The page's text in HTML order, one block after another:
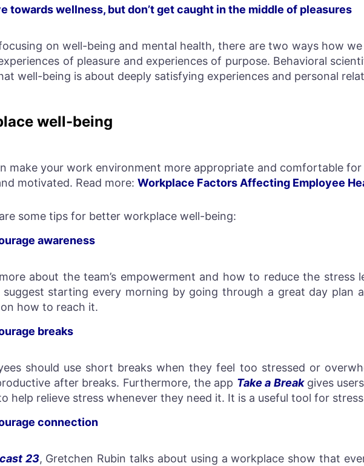
towards wellness, but don’t get caught in the middle of pleasures
on well-being and mental health, there are two ways how
of pleasure and experiences of purpose. Behavioral
well-being is about deeply satisfying experiences and personal
well-being
make your work environment more appropriate and comfortable
motivated. Read more: Workplace Factors Affecting Employee
some tips for better workplace well-being:
awareness
about the team’s empowerment and how to reduce the stress
suggest starting every morning by going through a great day plan
how to reach it.
breaks
should use short breaks when they feel too stressed or
after breaks. Furthermore, the app Take a Break gives
help relieve stress whenever they need it. It is a useful tool for
connection
23, Gretchen Rubin talks about using a workplace show that